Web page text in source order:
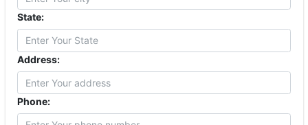
State:
Address:
Phone: